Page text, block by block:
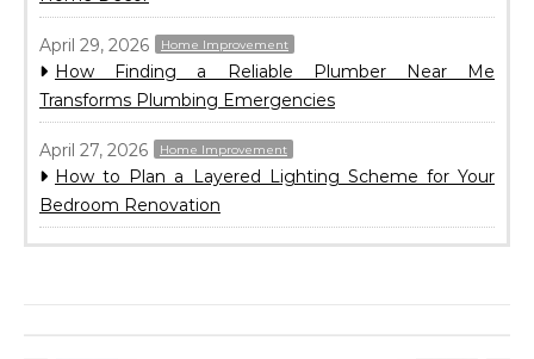
April 29, 2026 Home Improvement
How Finding a Reliable Plumber Near Me
Transforms Plumbing Emergencies
April 27, 2026 Home Improvement
How to Plan a Layered Lighting Scheme for Your
Bedroom Renovation